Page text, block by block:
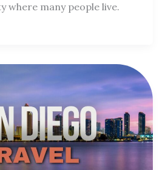
where many people live.